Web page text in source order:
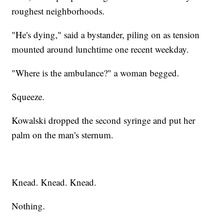
roughest neighborhoods.
"He's dying," said a bystander, piling on as tension
mounted around lunchtime one recent weekday.
"Where is the ambulance?" a woman begged.
Squeeze.
Kowalski dropped the second syringe and put her
palm on the man's sternum.
Knead. Knead. Knead.
Nothing.